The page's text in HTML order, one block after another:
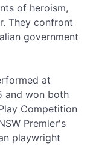
of heroism,
They confront
government
at
and won both
Competition
Premier's
playwright